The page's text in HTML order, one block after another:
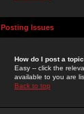
Posting Issues
How do I post a
Easy -- click the
available to you are
Back to top